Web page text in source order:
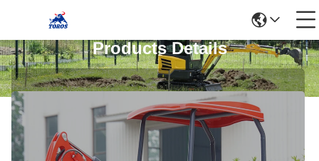
Products Details